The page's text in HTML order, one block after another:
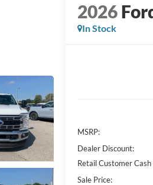
2026
In Stock
MSRP:
Dealer Discount:
Retail Customer
Sale Price: